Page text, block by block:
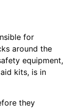
for
around the
equipment,
kits, is in
they